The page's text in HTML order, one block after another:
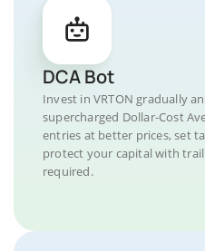
DCA Bot
Invest in VRTON gradually
supercharged Dollar-Cost
entries at better prices, set
protect your capital with
required.